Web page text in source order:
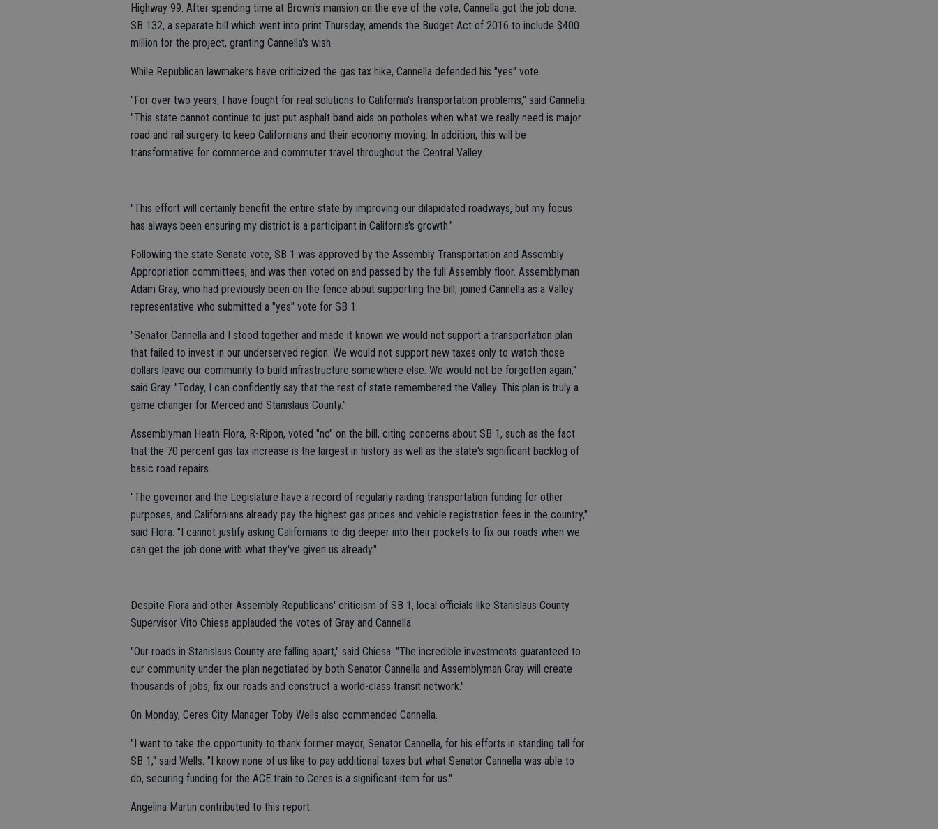
Highway 99. After spending time at Brown's mansion on the eve of the vote, Cannella got the job done.
SB 132, a separate bill which went into print Thursday, amends the Budget Act of 2016 to include $400
million for the project, granting Cannella's wish.
While Republican lawmakers have criticized the gas tax hike, Cannella defended his "yes" vote.
"For over two years, I have fought for real solutions to California's transportation problems," said Cannella.
"This state cannot continue to just put asphalt band aids on potholes when what we really need is major
road and rail surgery to keep Californians and their economy moving. In addition, this will be
transformative for commerce and commuter travel throughout the Central Valley.
"This effort will certainly benefit the entire state by improving our dilapidated roadways, but my focus
has always been ensuring my district is a participant in California's growth."
Following the state Senate vote, SB 1 was approved by the Assembly Transportation and Assembly
Appropriation committees, and was then voted on and passed by the full Assembly floor. Assemblyman
Adam Gray, who had previously been on the fence about supporting the bill, joined Cannella as a Valley
representative who submitted a "yes" vote for SB 1.
"Senator Cannella and I stood together and made it known we would not support a transportation plan
that failed to invest in our underserved region. We would not support new taxes only to watch those
dollars leave our community to build infrastructure somewhere else. We would not be forgotten again,"
said Gray. "Today, I can confidently say that the rest of state remembered the Valley. This plan is truly a
game changer for Merced and Stanislaus County."
Assemblyman Heath Flora, R-Ripon, voted "no" on the bill, citing concerns about SB 1, such as the fact
that the 70 percent gas tax increase is the largest in history as well as the state's significant backlog of
basic road repairs.
"The governor and the Legislature have a record of regularly raiding transportation funding for other
purposes, and Californians already pay the highest gas prices and vehicle registration fees in the country,"
said Flora. "I cannot justify asking Californians to dig deeper into their pockets to fix our roads when we
can get the job done with what they've given us already."
Despite Flora and other Assembly Republicans' criticism of SB 1, local officials like Stanislaus County
Supervisor Vito Chiesa applauded the votes of Gray and Cannella.
"Our roads in Stanislaus County are falling apart," said Chiesa. "The incredible investments guaranteed to
our community under the plan negotiated by both Senator Cannella and Assemblyman Gray will create
thousands of jobs, fix our roads and construct a world-class transit network."
On Monday, Ceres City Manager Toby Wells also commended Cannella.
"I want to take the opportunity to thank former mayor, Senator Cannella, for his efforts in standing tall for
SB 1," said Wells. "I know none of us like to pay additional taxes but what Senator Cannella was able to
do, securing funding for the ACE train to Ceres is a significant item for us."
Angelina Martin contributed to this report.